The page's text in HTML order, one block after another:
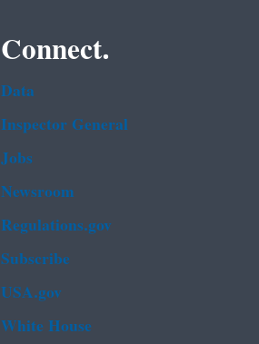
Connect.
Data
Inspector General
Jobs
Newsroom
Regulations.gov
Subscribe
USA.gov
White House